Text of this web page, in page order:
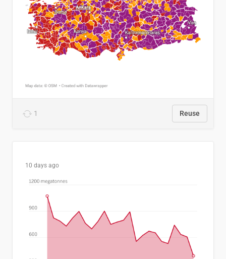
1 Reuse
10 days ago